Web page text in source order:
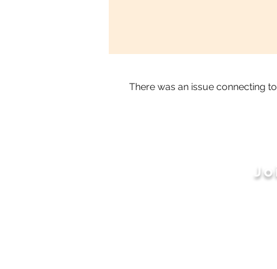
There was an issue connecting